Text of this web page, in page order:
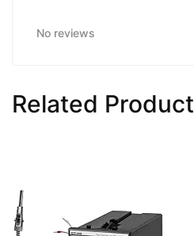
No reviews
Related Product